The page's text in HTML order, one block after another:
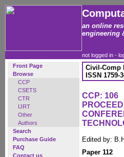
an online
engineering
not logged in -
Front Page
Browse
CCP
CSETS
CTR
IJRT
Other
Authors
Search
Purchase Guide
FAQ
Contact us
Civil-Comp
ISSN 1759-
CCP: 106
Edited by:
Paper 112